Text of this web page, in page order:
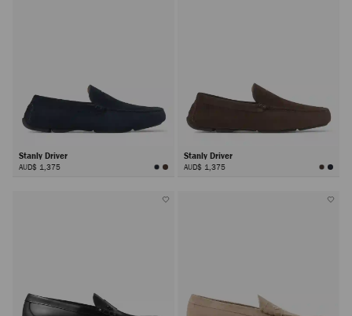
Stanly Driver
AUD$ 1,375
Stanly Driver
AUD$ 1,375